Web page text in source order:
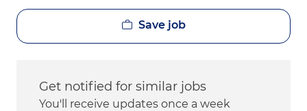
Save job
Get notified for similar jobs
You'll receive updates once a week